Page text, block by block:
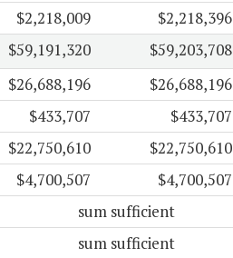
$2,218,009 $2,218,396
$59,191,320
$59,203,708
$26,688,196
$26,688,196
$433,707
$433,707
$22,750,610
$22,750,610
$4,700,507
$4,700,507
sum sufficient
sum sufficient